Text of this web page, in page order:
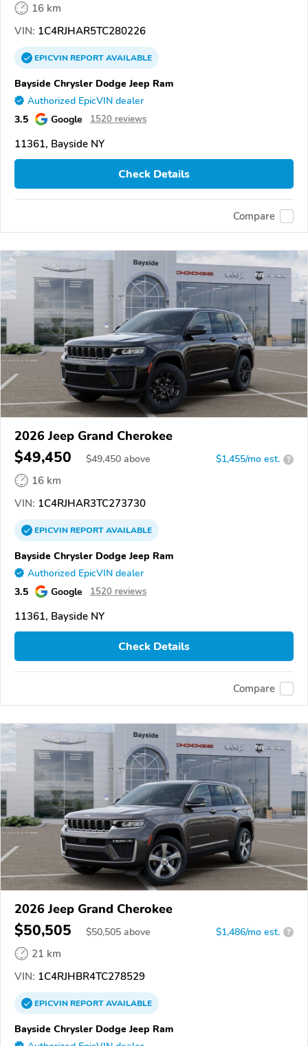
16 km
VIN: 1C4RJHAR5TC280226
EPICVINREPORTAVAILABLE
Bayside Chrysler Dodge Jeep Ram
Authorized EpicVIN dealer
3.5 Google 1520 reviews
11361, Bayside NY
Check Details
Compare
2026 Jeep Grand Cherokee
$49,450 $49,450 above $1,455/mo est. ?
16 km
VIN: 1C4RJHAR3TC273730
EPICVINREPORTAVAILABLE
Bayside Chrysler Dodge Jeep Ram
Authorized EpicVIN dealer
3.5 Google 1520 reviews
11361, Bayside NY
Check Details
Compare
2026 Jeep Grand Cherokee
$50,505 $50,505 above $1,486/mo est. ?
21 km
VIN: 1C4RJHBR4TC278529
EPICVINREPORTAVAILABLE
Bayside Chrysler Dodge Jeep Ram